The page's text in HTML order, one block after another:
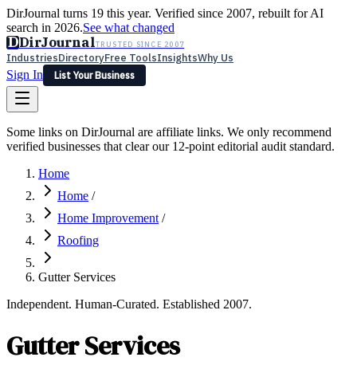
DirJournal turns 19 this year. Verified since 2007, rebuilt for AI
search in 2026.See what changed
DDirJournalTRUSTED SINCE 2007
IndustriesDirectoryFree ToolsInsightsWhy Us
Sign In
List Your Business
Latest Expert ReviewsPartner With Us— For Law Firms
Sign In
List Your Business
Some links on DirJournal are affiliate links. We only recommend
verified businesses that clear our 12-point editorial audit standard.
Home
Home /
Home Improvement /
Roofing
Gutter Services
Independent. Human-Curated. Established 2007.
Gutter Services